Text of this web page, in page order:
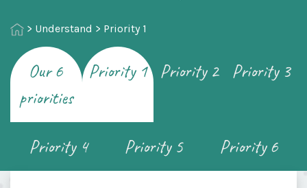
> Understand > Priority 1
Our 6
priorities
Priority 1 Priority 2 Priority 3
Priority 4 Priority 5 Priority 6